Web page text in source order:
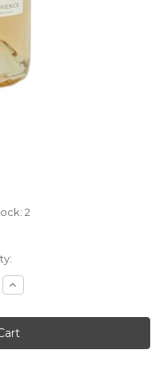
2
Increase
Quantity
Cibonne
Tentations
Cotes
de